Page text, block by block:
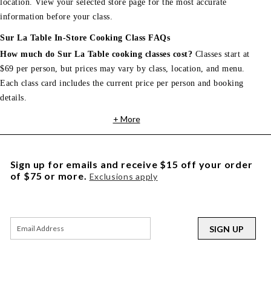
location. View your selected store page for the most accurate
information before your class.
Sur La Table In-Store Cooking Class FAQs
How much do Sur La Table cooking classes cost? Classes start at
$69 per person, but prices may vary by class, location, and menu.
Each class card includes the current price per person and booking
details.
+ More
Sign up for emails and receive $15 off your order
of $75 or more. Exclusions apply
SIGN UP